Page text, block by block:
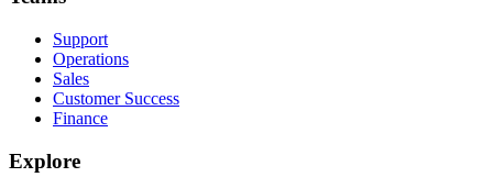
Support
Operations
Sales
Customer Success
Finance
Explore